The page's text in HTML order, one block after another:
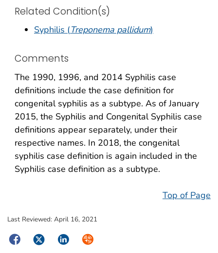
Related Condition(s)
Syphilis (Treponema pallidum)
Comments
The 1990, 1996, and 2014 Syphilis case
definitions include the case definition for
congenital syphilis as a subtype. As of January
2015, the Syphilis and Congenital Syphilis case
definitions appear separately, under their
respective names. In 2018, the congenital
syphilis case definition is again included in the
Syphilis case definition as a subtype.
Top of Page
Last Reviewed: April 16, 2021
FacebookTwitterLinkedInSyndicate